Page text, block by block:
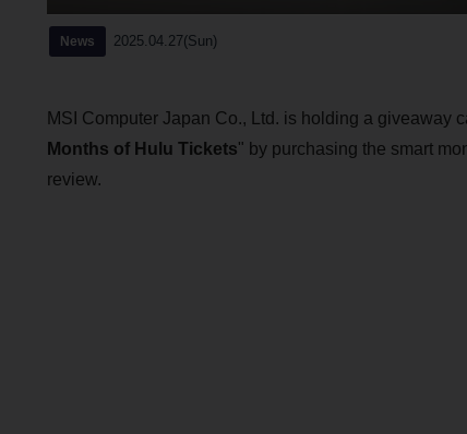
News 2025.04.27(Sun)
MSI Computer Japan Co., Ltd. is holding a giveaway
Months of Hulu Tickets" by purchasing the smart
review.